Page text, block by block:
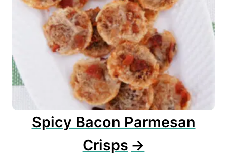
Spicy Bacon Parmesan
Crisps